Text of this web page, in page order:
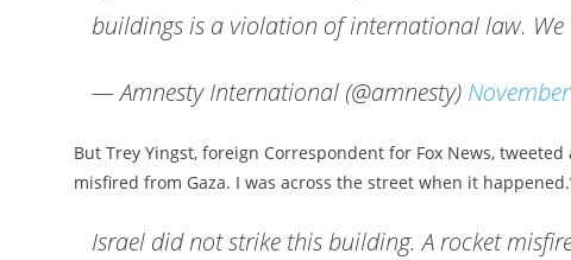
buildings is a violation of international law.
— Amnesty International (@amnesty)
But Trey Yingst, foreign Correspondent for Fox News,
misfired from Gaza. I was across the street when it
Israel did not strike this building. A rocket